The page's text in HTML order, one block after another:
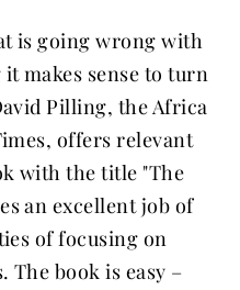
is going wrong with
makes sense to turn
Pilling, the Africa
offers relevant
with the title "The
an excellent job of
of focusing on
The book is easy –